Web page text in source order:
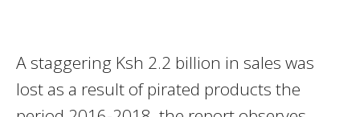
A staggering Ksh 2.2 billion in sales was
lost as a result of pirated products the